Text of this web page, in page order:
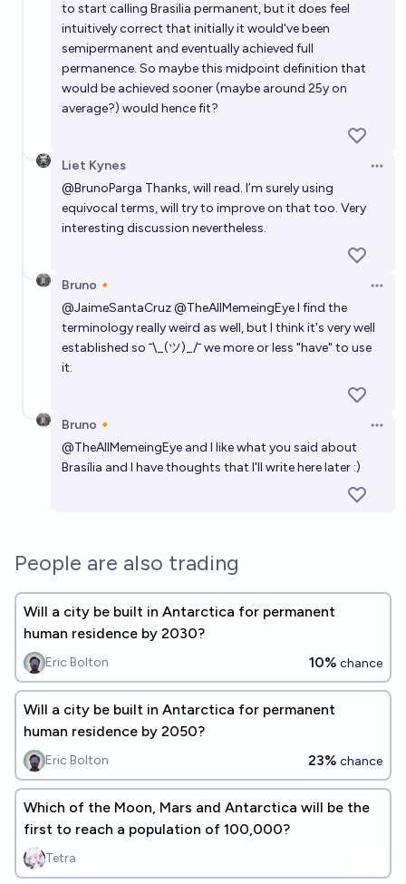
to start calling Brasilia permanent, but it does feel
intuitively correct that initially it would've been
semipermanent and eventually achieved full
permanence. So maybe this midpoint definition that
would be achieved sooner (maybe around 25y on
average?) would hence fit?
Liet Kynes
@BrunoParga Thanks, will read. I’m surely using
equivocal terms, will try to improve on that too. Very
interesting discussion nevertheless.
Bruno🔸
@JaimeSantaCruz@TheAllMemeingEyeI find the
terminology really weird as well, but I think it's very well
established so ¯\_(ツ)_/¯ we more or less "have" to use
it.
Bruno🔸
@TheAllMemeingEye and I like what you said about
Brasília and I have thoughts that I'll write here later :)
People are also trading
Will a city be built in Antarctica for permanent
human residence by 2030?
Eric Bolton 10% chance
Will a city be built in Antarctica for permanent
human residence by 2050?
Eric Bolton 23% chance
Which of the Moon, Mars and Antarctica will be the
first to reach a population of 100,000?
Tetra